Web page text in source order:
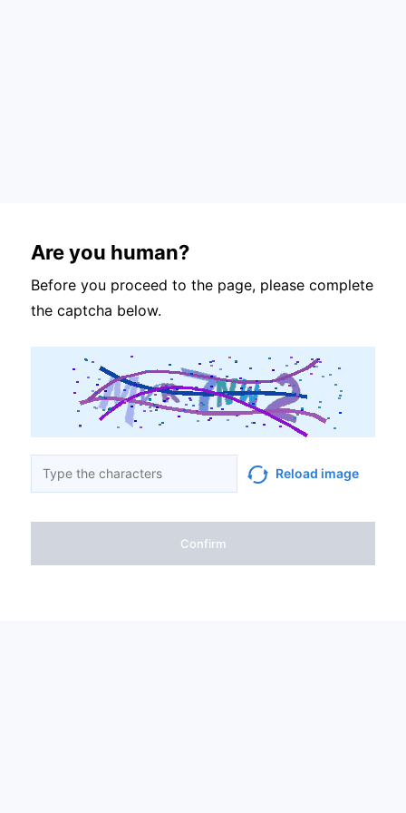
Are you human?
Before you proceed to the page, please complete
the captcha below.
Reload image
Confirm